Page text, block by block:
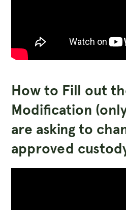
How to Fill out
Modification
are asking to
approved